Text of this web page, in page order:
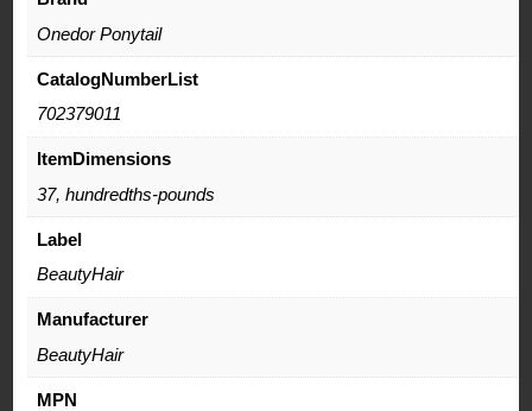
Onedor Ponytail
CatalogNumberList
702379011
ItemDimensions
37, hundredths-pounds
Label
BeautyHair
Manufacturer
BeautyHair
MPN